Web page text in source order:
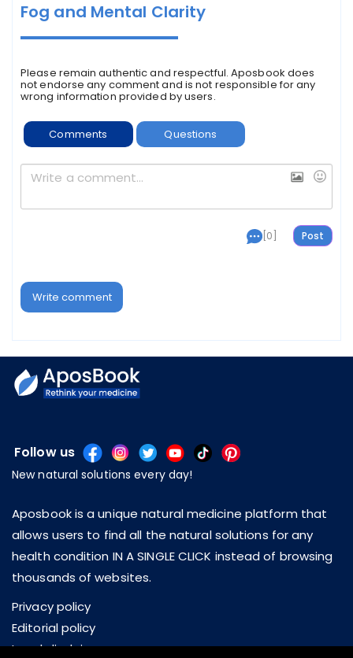
Fog and Mental Clarity
Please remain authentic and respectful. Aposbook does
not endorse any comment and is not responsible for any
wrong information provided by users.
Comments Questions
[0]
Write comment
Follow us
New natural solutions every day!
Aposbook is a unique natural medicine platform that
allows users to find all the natural solutions for any
health condition IN A SINGLE CLICK instead of browsing
thousands of websites.
Privacy policy
Editorial policy
Legal disclaimer